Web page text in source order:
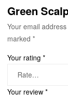
Green
Your email
marked *
Your rating *
Your review *